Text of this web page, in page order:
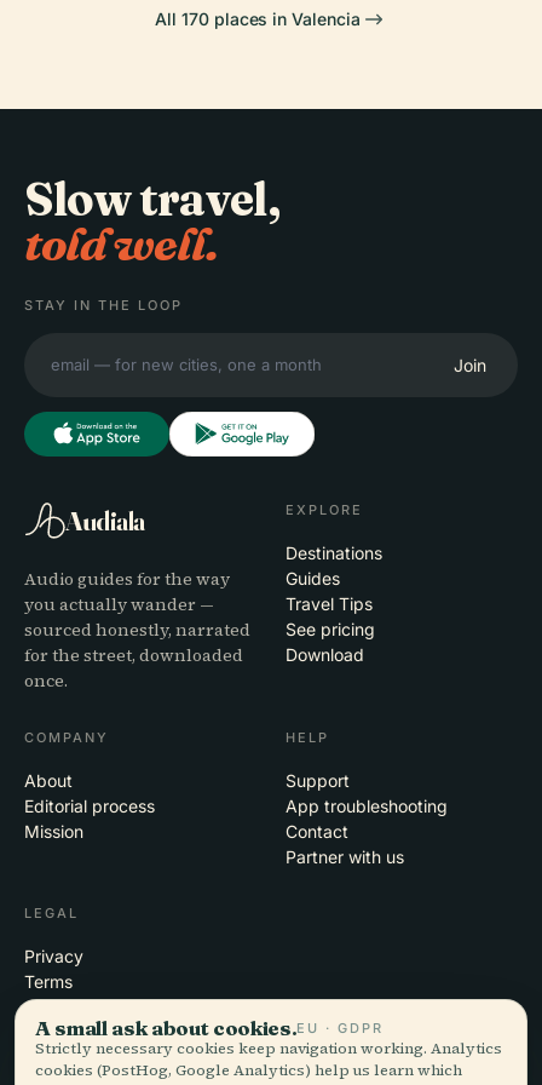
All 170 places in Valencia
Slow travel,
told well.
STAY IN THE LOOP
Join
Audiala
Audio guides for the way
you actually wander —
sourced honestly, narrated
for the street, downloaded
once.
EXPLORE
Destinations
Guides
Travel Tips
See pricing
Download
COMPANY
About
Editorial process
Mission
HELP
Support
App troubleshooting
Contact
Partner with us
LEGAL
Privacy
Terms
Cookie settings
Delete account
A small ask about cookies.EU · GDPR
Strictly necessary cookies keep navigation working. Analytics
cookies (PostHog, Google Analytics) help us learn which